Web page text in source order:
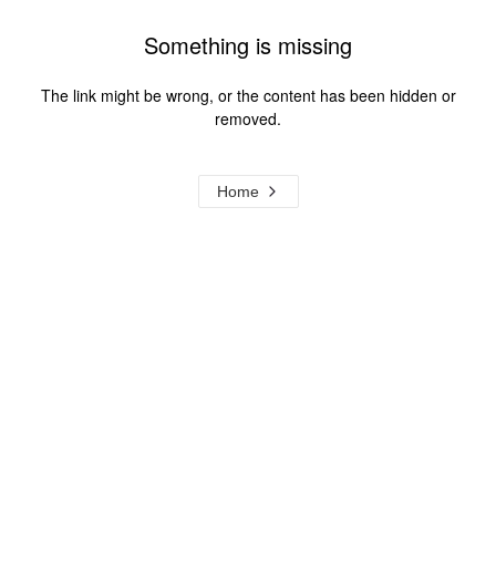
Something is missing
The link might be wrong, or the content has been hidden or
removed.
Home